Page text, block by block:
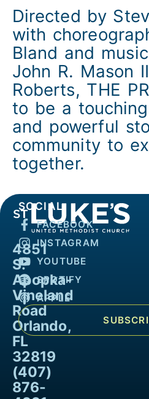
Directed by
with
Bland and
John R. Mason
Roberts, THE
to be a
and powerful
community to
together.
4851
S.
Apopka-
Vineland
Road
Orlando,
FL
32819
(407)
876-
SOCIAL
FACEBOOK
INSTAGRAM
YOUTUBE
SPOTIFY
APPLE